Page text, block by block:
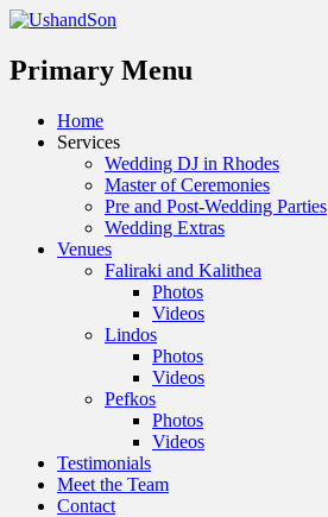
Menu
Primary Menu
Skip
Home
Services
Wedding DJ in Rhodes
Master of Ceremonies
Pre and Post-Wedding Parties
Wedding Extras
Venues
Faliraki and Kalithea
Photos
Videos
Lindos
Photos
Videos
Pefkos
Photos
Videos
Testimonials
Meet the Team
Contact